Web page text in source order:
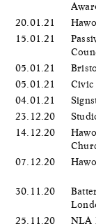
20.01.21
15.01.21
05.01.21
05.01.21
Civic
04.01.21
23.12.20
14.12.20
07.12.20
30.11.20
25.11.20
NLA